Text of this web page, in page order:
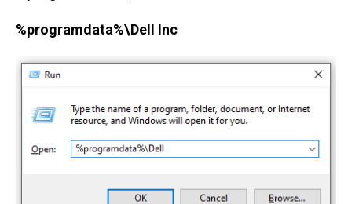
%programdata%\Dell Inc